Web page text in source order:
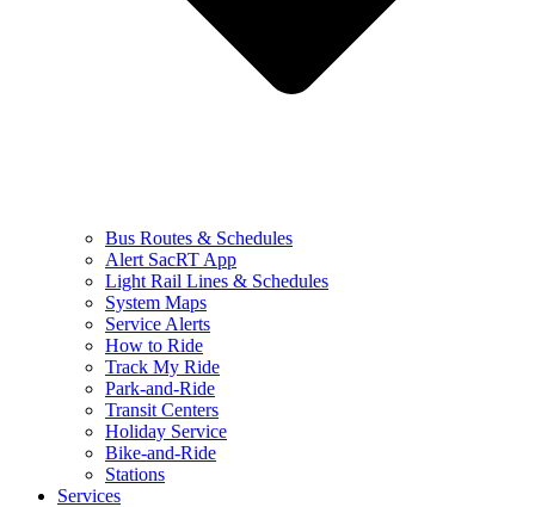
Bus Routes & Schedules
Alert SacRT App
Light Rail Lines & Schedules
System Maps
Service Alerts
How to Ride
Track My Ride
Park-and-Ride
Transit Centers
Holiday Service
Bike-and-Ride
Stations
Services